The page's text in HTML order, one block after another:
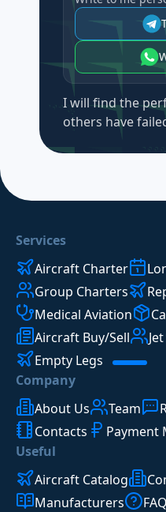
I will find the
others have
Services
Aircraft Charter
Group Charters
Medical Aviation
Aircraft Buy/Sell
Empty Legs
Company
About Us
Team
Contacts
Payment
Useful
Aircraft Catalog
Manufacturers
FAQ